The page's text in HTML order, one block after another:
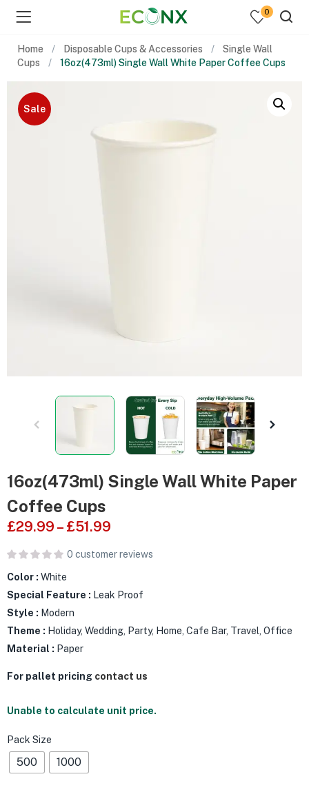
0
Home Disposable Cups & Accessories
Single Wall
Cups
16oz(473ml) Single Wall White Paper Coffee Cups
Sale
16oz(473ml) Single Wall White Paper
Coffee Cups
£29.99 – £51.99
0 customer reviews
Color : White
Special Feature : Leak Proof
Style : Modern
Theme : Holiday, Wedding, Party, Home, Cafe Bar, Travel, Office
Material : Paper
For pallet pricing contact us
Unable to calculate unit price.
Pack Size
500 1000